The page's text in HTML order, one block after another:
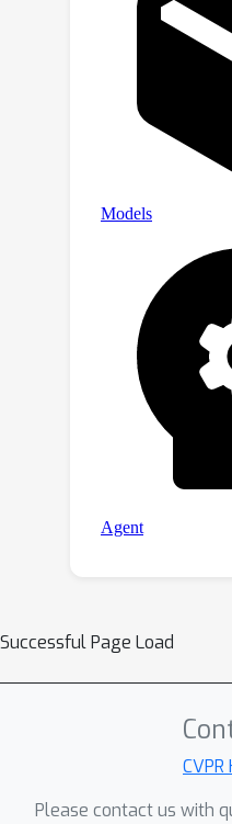
Successful Page Load
Please contact us with